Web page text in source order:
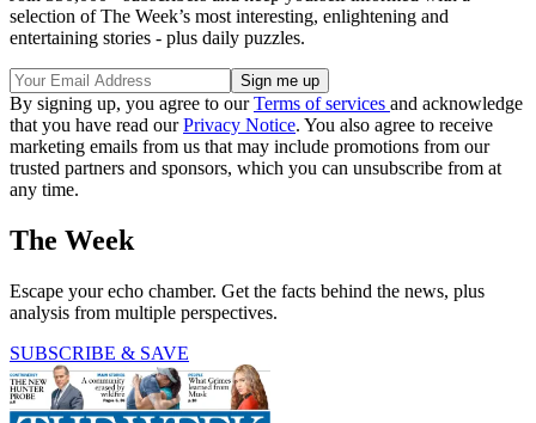
selection of The Week’s most interesting, enlightening and
entertaining stories - plus daily puzzles.
By signing up, you agree to ourTerms of services and acknowledge
that you have read ourPrivacy Notice. You also agree to receive
marketing emails from us that may include promotions from our
trusted partners and sponsors, which you can unsubscribe from at
any time.
The Week
Escape your echo chamber. Get the facts behind the news, plus
analysis from multiple perspectives.
SUBSCRIBE & SAVE